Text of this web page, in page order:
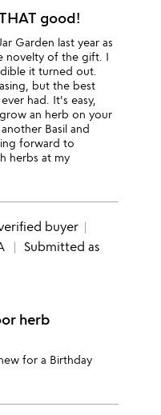
good!
Garden last year as
novelty of the gift. I
it turned out.
but the best
had. It's easy,
an herb on your
Basil and
forward to
herbs at my
buyer
Submitted as
herb
for a Birthday